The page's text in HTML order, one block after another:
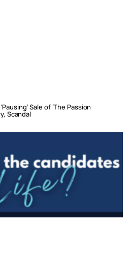
Sale of ‘The Passion
Scandal